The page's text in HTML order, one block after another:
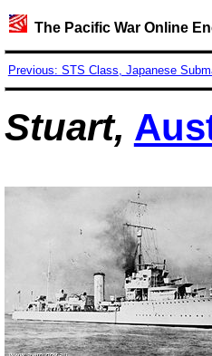
The Pacific War Online
Previous: STS Class, Japanese
Stuart,